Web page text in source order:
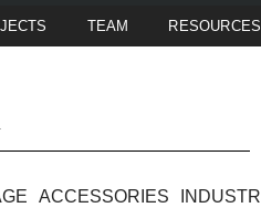
TEAM RESOURCES
ACCESSORIES